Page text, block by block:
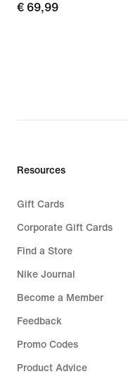
€
€ 69,99
Resources
Gift Cards
Corporate Gift Cards
Find a Store
Nike Journal
Become a Member
Feedback
Promo Codes
Product Advice